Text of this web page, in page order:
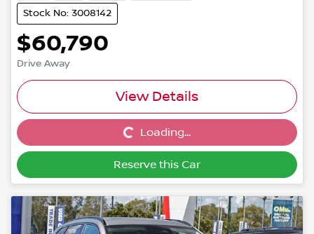
Stock No: 3008142
$60,790
Drive Away
View Details
Loading...Loading...
Reserve this Car